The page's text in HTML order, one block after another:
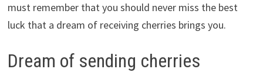
must remember that you should never miss the best
luck that a dream of receiving cherries brings you.
Dream of sending cherries